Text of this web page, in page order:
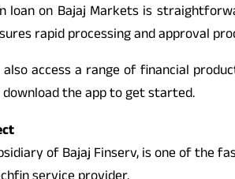
loan on Bajaj Markets is
rapid processing and approval
also access a range of financial
the app to get started.
of Bajaj Finserv, is one of the